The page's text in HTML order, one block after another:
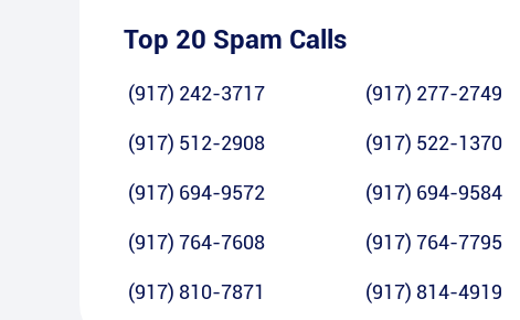
Top 20 Spam Calls
(917) 242-3717 (917) 277-2749
(917) 512-2908 (917) 522-1370
(917) 694-9572 (917) 694-9584
(917) 764-7608 (917) 764-7795
(917) 810-7871 (917) 814-4919